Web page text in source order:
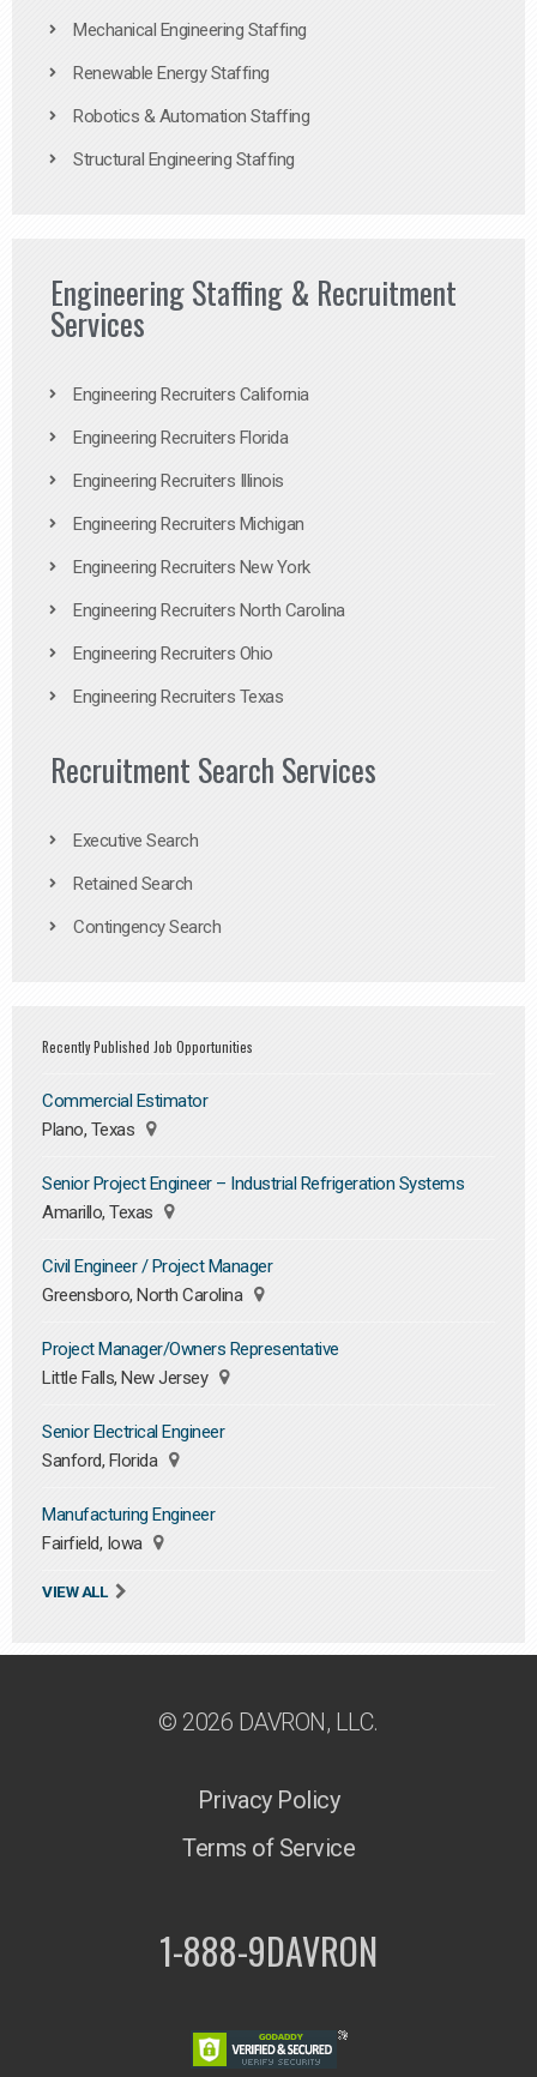
Mechanical Engineering Staffing
Renewable Energy Staffing
Robotics & Automation Staffing
Structural Engineering Staffing
Engineering Staffing & Recruitment
Services
Engineering Recruiters California
Engineering Recruiters Florida
Engineering Recruiters Illinois
Engineering Recruiters Michigan
Engineering Recruiters New York
Engineering Recruiters North Carolina
Engineering Recruiters Ohio
Engineering Recruiters Texas
Recruitment Search Services
Executive Search
Retained Search
Contingency Search
Recently Published Job Opportunities
Commercial Estimator
Plano, Texas
Senior Project Engineer – Industrial Refrigeration Systems
Amarillo, Texas
Civil Engineer / Project Manager
Greensboro, North Carolina
Project Manager/Owners Representative
Little Falls, New Jersey
Senior Electrical Engineer
Sanford, Florida
Manufacturing Engineer
Fairfield, Iowa
VIEW ALL
© 2026 DAVRON, LLC.
Privacy Policy
Terms of Service
1-888-9DAVRON